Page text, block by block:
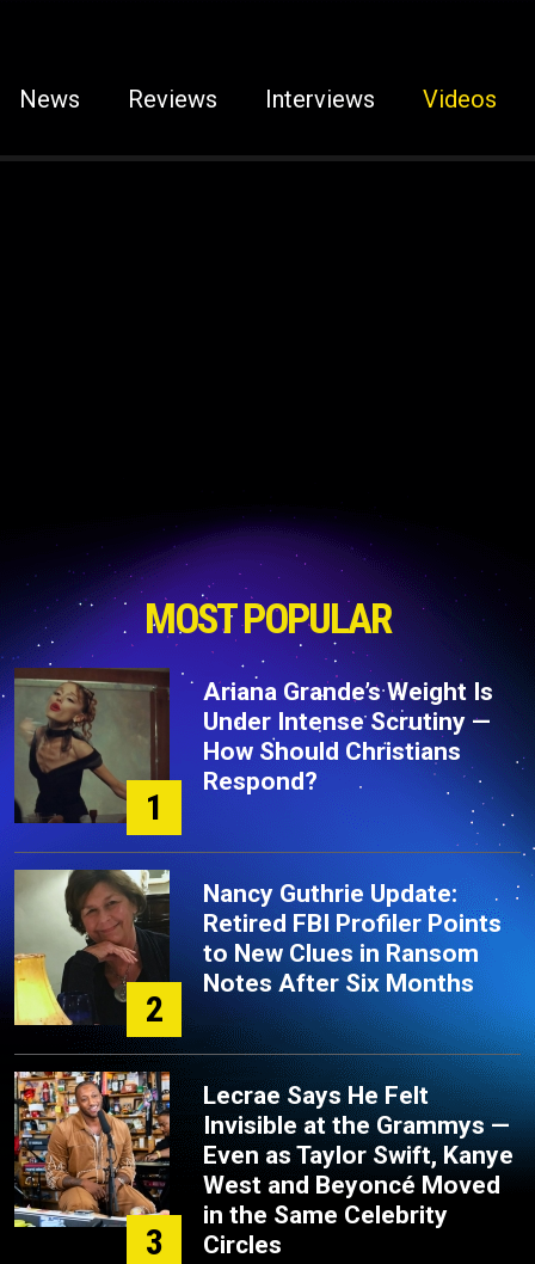
News Reviews Interviews Videos
MOST POPULAR
1
Ariana Grande’s Weight Is
Under Intense Scrutiny —
How Should Christians
Respond?
2
Nancy Guthrie Update:
Retired FBI Profiler Points
to New Clues in Ransom
Notes After Six Months
3
Lecrae Says He Felt
Invisible at the Grammys —
Even as Taylor Swift, Kanye
West and Beyoncé Moved
in the Same Celebrity
Circles